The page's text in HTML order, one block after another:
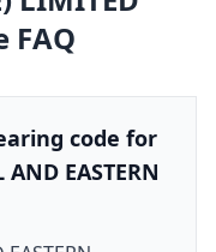
FAQ
code for
EASTERN